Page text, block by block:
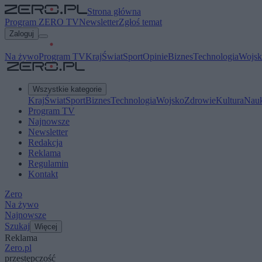
Strona główna
Program ZERO TVNewsletterZgłoś temat
Zaloguj
Na żywoProgram TVKrajŚwiatSportOpinieBiznesTechnologia
Wszystkie kategorie
KrajŚwiatSportBiznesTechnologiaWojskoZdrowieKultura
Program TV
Najnowsze
Newsletter
Redakcja
Reklama
Regulamin
Kontakt
Zero
Na żywo
Najnowsze
Szukaj Więcej
Reklama
Zero.pl
przestępczość